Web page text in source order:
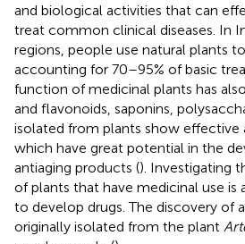
and biological activities that can
treat common clinical diseases. In
regions, people use natural plants
accounting for 70–95% of basic
function of medicinal plants has
and flavonoids, saponins,
isolated from plants show effective
which have great potential in the
antiaging products (). Investigating
of plants that have medicinal use is
to develop drugs. The discovery of
originally isolated from the plant